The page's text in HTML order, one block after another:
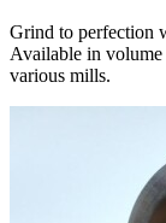
Grind to perfection
Available in
various mills.